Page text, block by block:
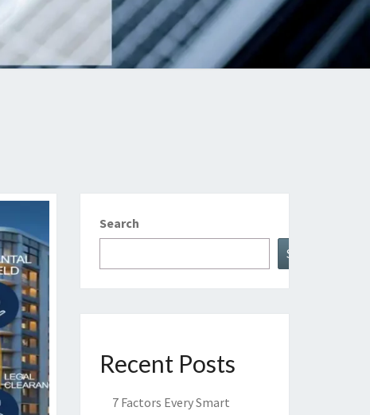
Search
Search
Recent Posts
7 Factors Every Smart